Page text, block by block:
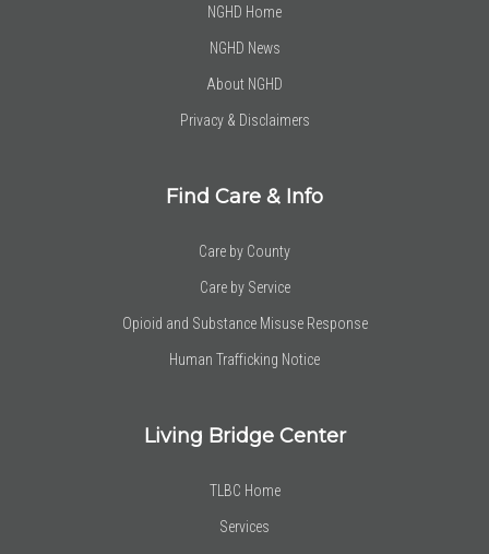
NGHD Home
NGHD News
About NGHD
Privacy & Disclaimers
Find Care & Info
Care by County
Care by Service
Opioid and Substance Misuse Response
Human Trafficking Notice
Living Bridge Center
TLBC Home
Services